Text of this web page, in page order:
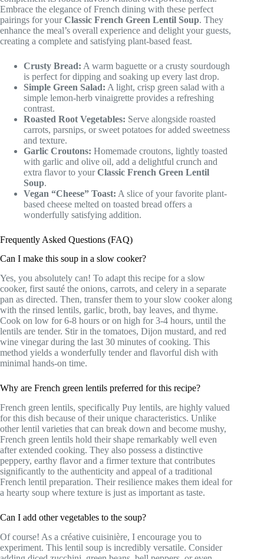
Embrace the elegance of French dining with these perfect
pairings for yourClassic French Green Lentil Soup. They
enhance the meal’s overall experience and delight your guests,
creating a complete and satisfying plant-based feast.
Crusty Bread: A warm baguette or a crusty sourdough
is perfect for dipping and soaking up every last drop.
Simple Green Salad: A light, crisp green salad with a
simple lemon-herb vinaigrette provides a refreshing
contrast.
Roasted Root Vegetables: Serve alongside roasted
carrots, parsnips, or sweet potatoes for added sweetness
and texture.
Garlic Croutons: Homemade croutons, lightly toasted
with garlic and olive oil, add a delightful crunch and
extra flavor to yourClassic French Green Lentil
Soup.
Vegan “Cheese” Toast: A slice of your favorite plant-
based cheese melted on toasted bread offers a
wonderfully satisfying addition.
Frequently Asked Questions (FAQ)
Can I make this soup in a slow cooker?
Yes, you absolutely can! To adapt this recipe for a slow
cooker, first sauté the onions, carrots, and celery in a separate
pan as directed. Then, transfer them to your slow cooker along
with the rinsed lentils, garlic, broth, bay leaves, and thyme.
Cook on low for 6-8 hours or on high for 3-4 hours, until the
lentils are tender. Stir in the tomatoes, Dijon mustard, and red
wine vinegar during the last 30 minutes of cooking. This
method yields a wonderfully tender and flavorful dish with
minimal hands-on time.
Why are French green lentils preferred for this recipe?
French green lentils, specifically Puy lentils, are highly valued
for this dish because of their unique characteristics. Unlike
other lentil varieties that can break down and become mushy,
French green lentils hold their shape remarkably well even
after extended cooking. They also possess a distinctive
peppery, earthy flavor and a firmer texture that contributes
significantly to the authenticity and appeal of a traditional
French lentil preparation. Their resilience makes them ideal for
a hearty soup where texture is just as important as taste.
Can I add other vegetables to the soup?
Of course! As a créative cuisinière, I encourage you to
experiment. This lentil soup is incredibly versatile. Consider